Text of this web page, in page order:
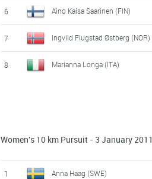
6 Aino Kaisa Saarinen (FIN)
7 Ingvild Flugstad Østberg (NOR)
8 Marianna Longa (ITA)
11 Charlotte Kalla (SWE)
12 Anna Haag (SWE)
Women's 10 km Pursuit - 3 January 2011
1 Anna Haag (SWE)